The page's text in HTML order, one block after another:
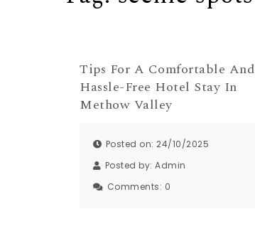
Tips For A Comfortable And
Hassle-Free Hotel Stay In
Methow Valley
Posted on: 24/10/2025
Posted by: Admin
Comments: 0